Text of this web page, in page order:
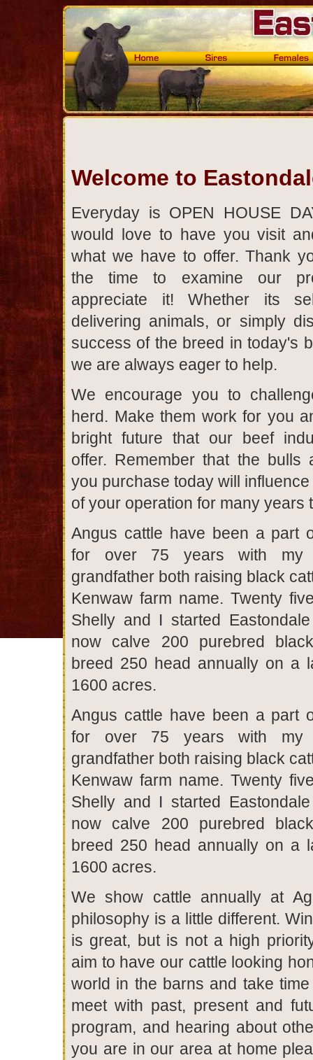
Welcome to
Everyday is OPEN HOUSE
would love to have you visit
what we have to offer. Thank
the time to examine our
appreciate it! Whether its
delivering animals, or simply
success of the breed in today's
we are always eager to help.
We encourage you to
herd. Make them work for you
bright future that our beef
offer. Remember that the bulls
you purchase today will
of your operation for many years
Angus cattle have been a part
for over 75 years with my
grandfather both raising black
Kenwaw farm name. Twenty
Shelly and I started
now calve 200 purebred
breed 250 head annually on a
1600 acres.
Angus cattle have been a part
for over 75 years with my
grandfather both raising black
Kenwaw farm name. Twenty
Shelly and I started
now calve 200 purebred
breed 250 head annually on a
1600 acres.
We show cattle annually at
philosophy is a little different.
is great, but is not a high
aim to have our cattle looking
world in the barns and take
meet with past, present and
program, and hearing about
you are in our area at home